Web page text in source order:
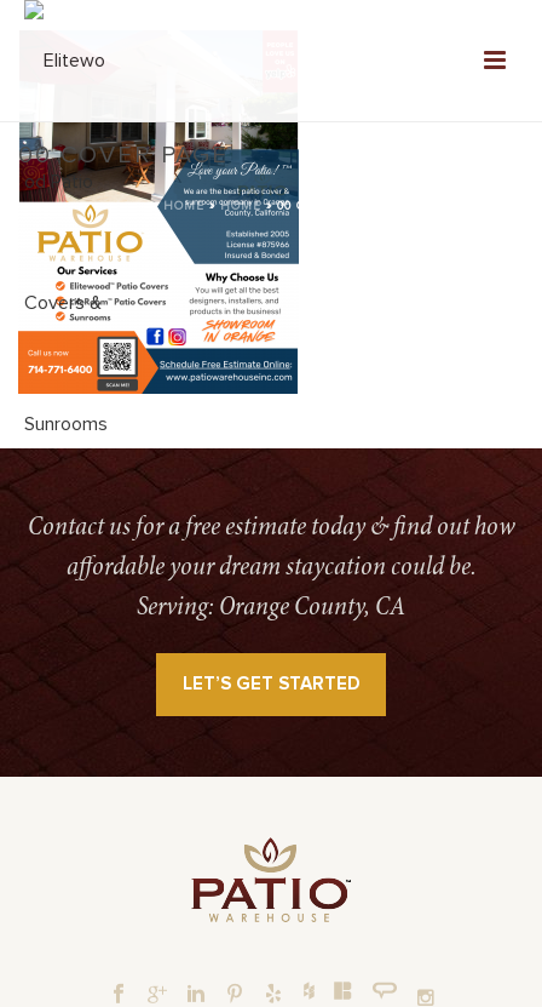
00 COVER PAGE
HOME»HOME»00 COVER PAGE
Contact us for a free estimate today & find out how
affordable your dream staycation could be.
Serving: Orange County, CA
LET’S GET STARTED